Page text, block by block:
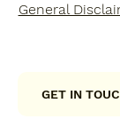
General
GET IN